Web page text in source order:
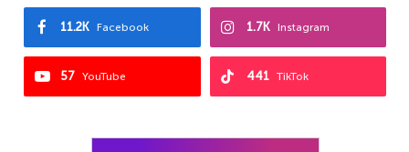
Facebook
11.2K Instagram
1.7K
YouTube
57 TikTok
441